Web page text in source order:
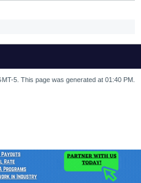
5. This page was generated at 01:40 PM.